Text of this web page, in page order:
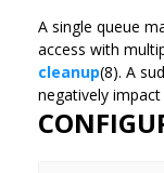
A single queue
access with
cleanup(8). A
negatively